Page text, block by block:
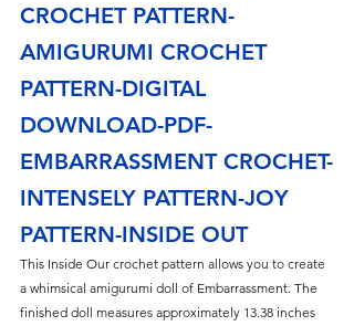
CROCHET PATTERN-
AMIGURUMI CROCHET
PATTERN-DIGITAL
DOWNLOAD-PDF-
EMBARRASSMENT CROCHET-
INTENSELY PATTERN-JOY
PATTERN-INSIDE OUT
This Inside Our crochet pattern allows you to create
a whimsical amigurumi doll of Embarrassment. The
finished doll measures approximately 13.38 inches